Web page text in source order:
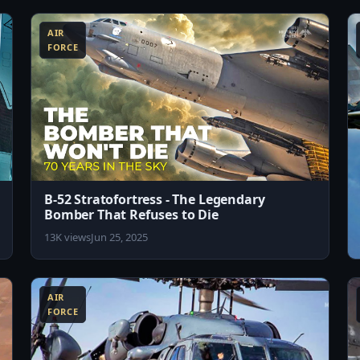
AIR
FORCE
B-52 Stratofortress - The Legendary
Bomber That Refuses to Die
13K viewsJun 25, 2025
AIR
FORCE
8:19